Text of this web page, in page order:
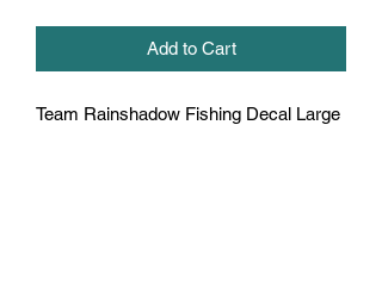
Add to Cart
Team Rainshadow Fishing Decal Large